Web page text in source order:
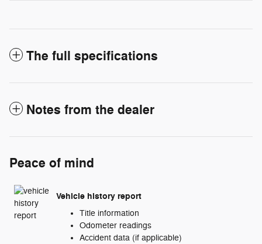
The full specifications
Notes from the dealer
Peace of mind
Vehicle history report
Title information
Odometer readings
Accident data (if applicable)